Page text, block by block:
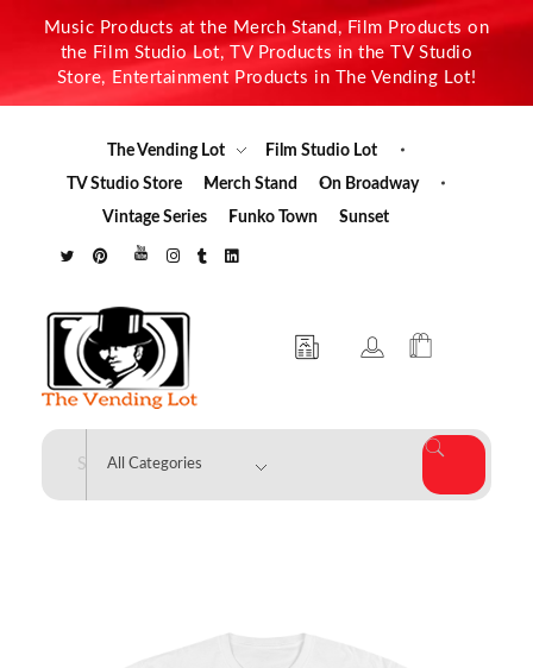
Music Products at the Merch Stand, Film Products on
the Film Studio Lot, TV Products in the TV Studio
Store, Entertainment Products in The Vending Lot!
The Vending Lot
Film Studio Lot
TV Studio Store
Merch Stand
On Broadway
Vintage Series
Funko Town Sunset
The Vending Lot